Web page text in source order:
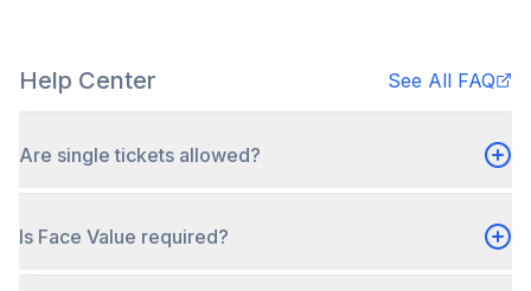
Help Center See All FAQ
Are single tickets allowed?
Is Face Value required?